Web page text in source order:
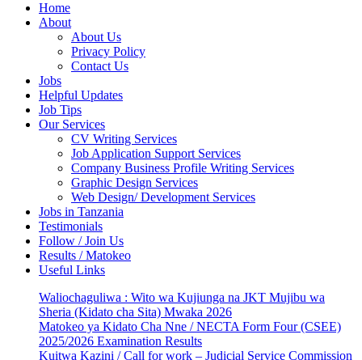
Home
About
About Us
Privacy Policy
Contact Us
Jobs
Helpful Updates
Job Tips
Our Services
CV Writing Services
Job Application Support Services
Company Business Profile Writing Services
Graphic Design Services
Web Design/ Development Services
Jobs in Tanzania
Testimonials
Follow / Join Us
Results / Matokeo
Useful Links
Waliochaguliwa : Wito wa Kujiunga na JKT Mujibu wa
Sheria (Kidato cha Sita) Mwaka 2026
Matokeo ya Kidato Cha Nne / NECTA Form Four (CSEE)
2025/2026 Examination Results
Kuitwa Kazini / Call for work – Judicial Service Commission